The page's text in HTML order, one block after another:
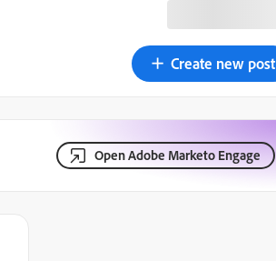
Create new post
Open Adobe Marketo Engage